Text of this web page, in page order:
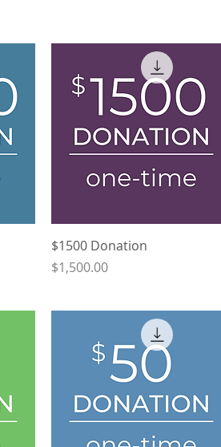
Quick View
$1500 Donation
Price
$1,500.00